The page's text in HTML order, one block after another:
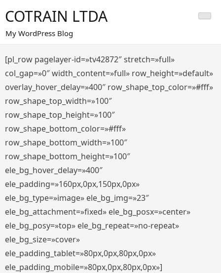
al
contenido
COTRAIN LTDA
My WordPress Blog
[pl_row pagelayer-id=»tv42872″ stretch=»full»
col_gap=»0″ width_content=»full» row_height=»default»
overlay_hover_delay=»400″ row_shape_top_color=»#fff»
row_shape_top_width=»100″
row_shape_top_height=»100″
row_shape_bottom_color=»#fff»
row_shape_bottom_width=»100″
row_shape_bottom_height=»100″
ele_bg_hover_delay=»400″
ele_padding=»160px,0px,150px,0px»
ele_bg_type=»image» ele_bg_img=»23″
ele_bg_attachment=»fixed» ele_bg_posx=»center»
ele_bg_posy=»top» ele_bg_repeat=»no-repeat»
ele_bg_size=»cover»
ele_padding_tablet=»80px,0px,80px,0px»
ele_padding_mobile=»80px,0px,80px,0px»]